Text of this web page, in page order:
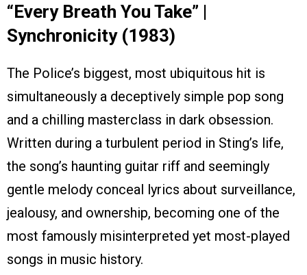
“Every Breath You Take” |
Synchronicity (1983)
The Police’s biggest, most ubiquitous hit is
simultaneously a deceptively simple pop song
and a chilling masterclass in dark obsession.
Written during a turbulent period in Sting’s life,
the song’s haunting guitar riff and seemingly
gentle melody conceal lyrics about surveillance,
jealousy, and ownership, becoming one of the
most famously misinterpreted yet most-played
songs in music history.